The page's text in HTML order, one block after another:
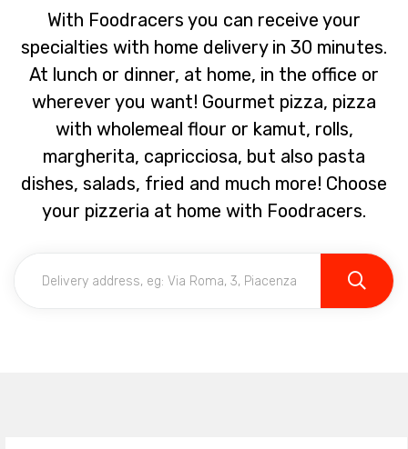
With Foodracers you can receive your
specialties with home delivery in 30 minutes.
At lunch or dinner, at home, in the office or
wherever you want! Gourmet pizza, pizza
with wholemeal flour or kamut, rolls,
margherita, capricciosa, but also pasta
dishes, salads, fried and much more! Choose
your pizzeria at home with Foodracers.